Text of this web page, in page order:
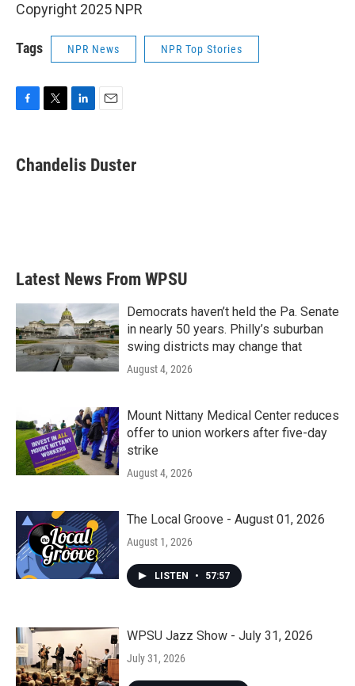
Copyright 2025 NPR
Tags NPR News NPR Top Stories
e
b
t
t
k
e
i
l
Chandelis Duster
Latest News From WPSU
Democrats haven’t held the Pa. Senate
in nearly 50 years. Philly’s suburban
swing districts may change that
August 4, 2026
Mount Nittany Medical Center reduces
offer to union workers after five-day
strike
August 4, 2026
The Local Groove - August 01, 2026
August 1, 2026
LISTEN • 57:57
WPSU Jazz Show - July 31, 2026
July 31, 2026